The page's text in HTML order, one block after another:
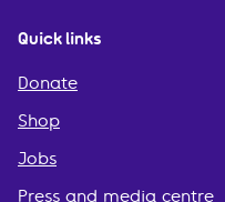
Quick links
Donate
Shop
Jobs
Press and media centre